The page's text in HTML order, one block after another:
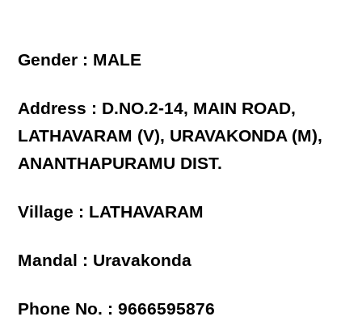
Gender : MALE
Address : D.NO.2-14, MAIN ROAD,
LATHAVARAM (V), URAVAKONDA (M),
ANANTHAPURAMU DIST.
Village : LATHAVARAM
Mandal : Uravakonda
Phone No. : 9666595876